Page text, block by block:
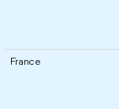
France